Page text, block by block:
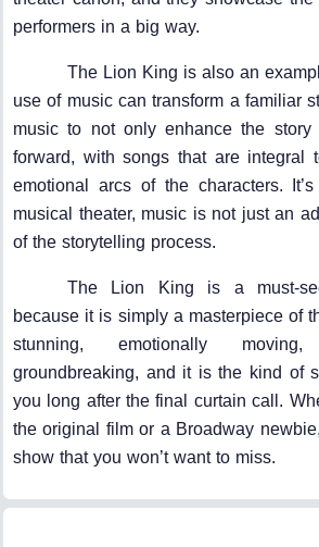
performers in a big way.
The Lion King is also an
use of music can transform a familiar
music to not only enhance the
forward, with songs that are integral
emotional arcs of the characters.
musical theater, music is not just an
of the storytelling process.
The Lion King is a must-
because it is simply a masterpiece of
stunning, emotionally
groundbreaking, and it is the kind of
you long after the final curtain call.
the original film or a Broadway
show that you won’t want to miss.